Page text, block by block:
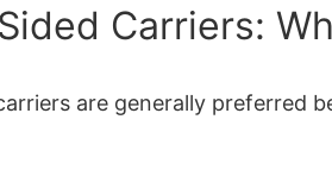
Carriers:
are generally preferred